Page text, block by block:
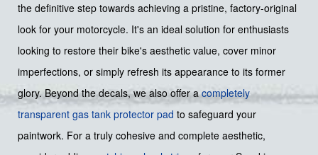
the definitive step towards achieving a pristine, factory-original
look for your motorcycle. It's an ideal solution for enthusiasts
looking to restore their bike's aesthetic value, cover minor
imperfections, or simply refresh its appearance to its former
glory. Beyond the decals, we also offer acompletely
transparent gas tank protector pad to safeguard your
paintwork. For a truly cohesive and complete aesthetic,